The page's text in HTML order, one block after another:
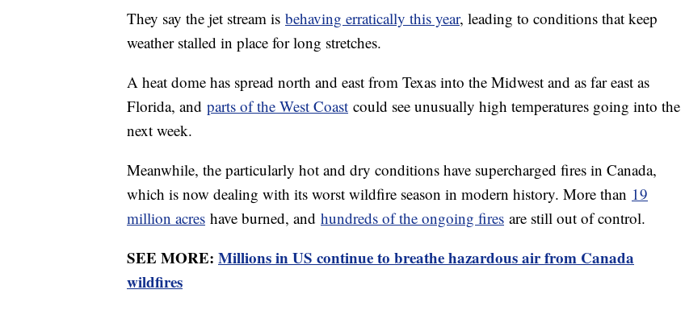
They say the jet stream is behaving erratically this year, leading to conditions that keep
weather stalled in place for long stretches.
A heat dome has spread north and east from Texas into the Midwest and as far east as
Florida, and parts of the West Coast could see unusually high temperatures going into the
next week.
Meanwhile, the particularly hot and dry conditions have supercharged fires in Canada,
which is now dealing with its worst wildfire season in modern history. More than 19
million acres have burned, and hundreds of the ongoing fires are still out of control.
SEE MORE: Millions in US continue to breathe hazardous air from Canada
wildfires